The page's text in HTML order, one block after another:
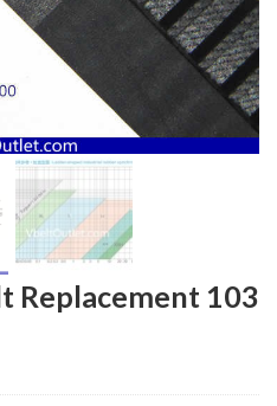
Replacement 103